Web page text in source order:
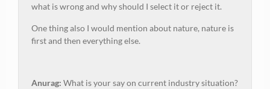
what is wrong and why should I select it or reject it.
One thing also I would mention about nature, nature is
first and then everything else.
Anurag: What is your say on current industry situation?